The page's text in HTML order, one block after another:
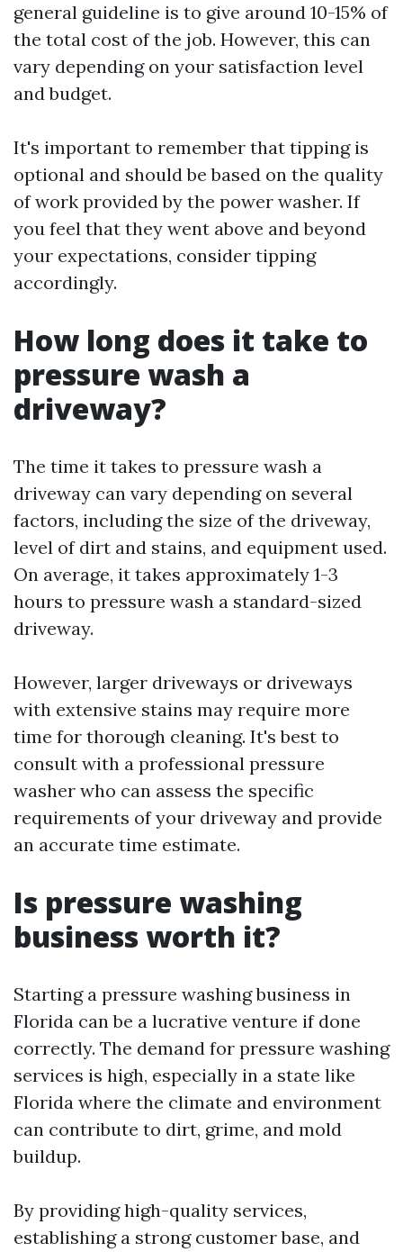
general guideline is to give around 10-15% of
the total cost of the job. However, this can
vary depending on your satisfaction level
and budget.
It's important to remember that tipping is
optional and should be based on the quality
of work provided by the power washer. If
you feel that they went above and beyond
your expectations, consider tipping
accordingly.
How long does it take to
pressure wash a
driveway?
The time it takes to pressure wash a
driveway can vary depending on several
factors, including the size of the driveway,
level of dirt and stains, and equipment used.
On average, it takes approximately 1-3
hours to pressure wash a standard-sized
driveway.
However, larger driveways or driveways
with extensive stains may require more
time for thorough cleaning. It's best to
consult with a professional pressure
washer who can assess the specific
requirements of your driveway and provide
an accurate time estimate.
Is pressure washing
business worth it?
Starting a pressure washing business in
Florida can be a lucrative venture if done
correctly. The demand for pressure washing
services is high, especially in a state like
Florida where the climate and environment
can contribute to dirt, grime, and mold
buildup.
By providing high-quality services,
establishing a strong customer base, and